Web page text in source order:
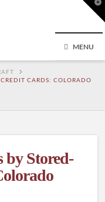
MENU
CARDS: COLORADO
by Stored-